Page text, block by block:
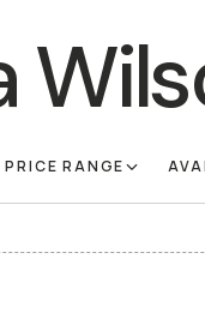
PRICE RANGE